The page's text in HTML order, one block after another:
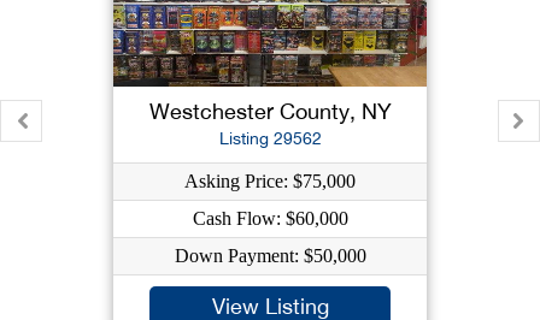
Westchester County, NY
Listing 29562
Asking Price: $75,000
Cash Flow: $60,000
Down Payment: $50,000
View Listing